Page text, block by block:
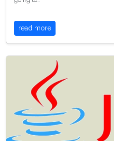
read more